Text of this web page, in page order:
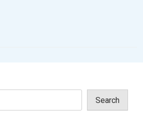
Search